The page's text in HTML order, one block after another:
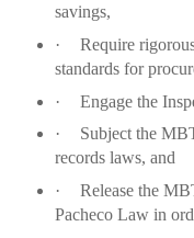
savings,
·
Require
standards for
·
Engage the
·
Subject the
records laws, and
·
Release the
Pacheco Law in